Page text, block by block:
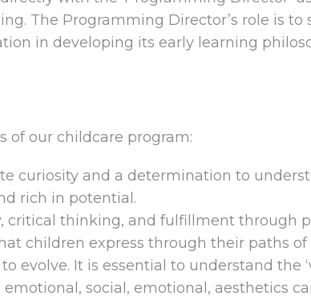
The Programming Director’s role is to
in developing its early learning
of our childcare program:
curiosity and a determination to
rich in potential.
critical thinking, and fulfillment through
children express through their paths
evolve. It is essential to understand the
social, emotional, aesthetics